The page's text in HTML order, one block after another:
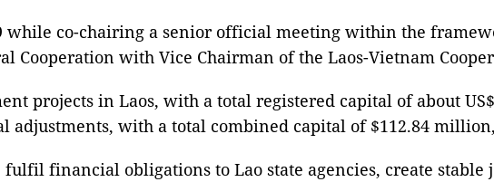
while co-chairing a senior official meeting within the
Cooperation with Vice Chairman of the Laos-Vietnam
projects in Laos, with a total registered capital of about
adjustments, with a total combined capital of $112.84
financial obligations to Lao state agencies, create stable